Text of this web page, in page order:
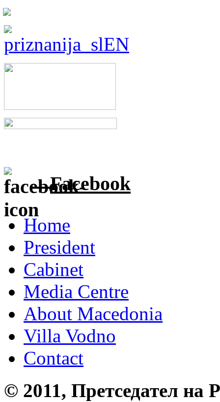
Facebook
Home
President
Cabinet
Media Centre
About Macedonia
Villa Vodno
Contact
© 2011, Претседател на